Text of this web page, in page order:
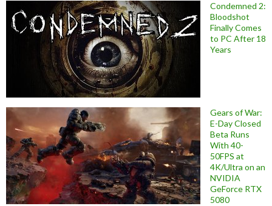
Condemned 2:
Bloodshot
Finally Comes
to PC After 18
Years
Gears of War:
E-Day Closed
Beta Runs
With 40-
50FPS at
4K/Ultra on an
NVIDIA
GeForce RTX
5080